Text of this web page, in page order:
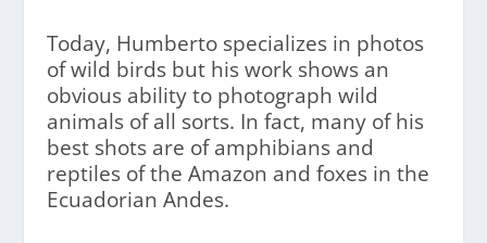
Today, Humberto specializes in photos
of wild birds but his work shows an
obvious ability to photograph wild
animals of all sorts. In fact, many of his
best shots are of amphibians and
reptiles of the Amazon and foxes in the
Ecuadorian Andes.